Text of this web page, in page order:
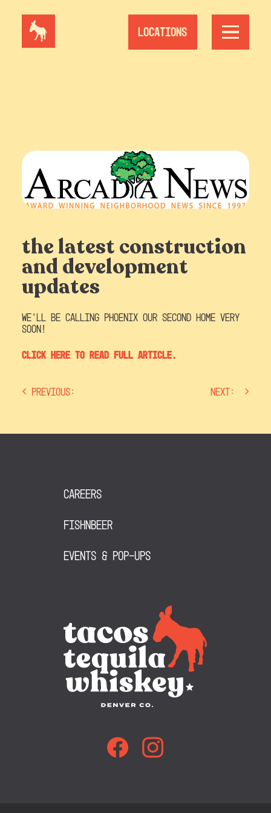
content
Locations
the latest construction
and development
updates
We’ll be calling Phoenix our second home very
soon!
Click here to read full article.
Previous: Next:
Careers
FishNBeer
Events & Pop-Ups